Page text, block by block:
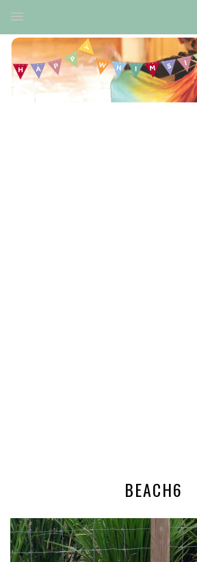
BEACH6